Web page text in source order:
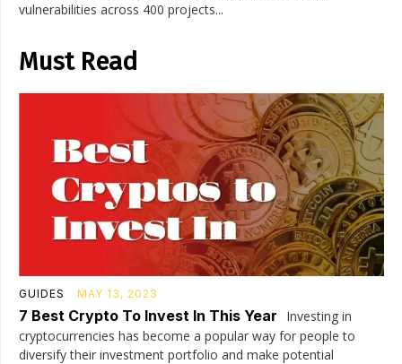
vulnerabilities across 400 projects...
Must Read
GUIDES MAY 13, 2023
7 Best Crypto To Invest In This Year
Investing in
cryptocurrencies has become a popular way for people to
diversify their investment portfolio and make potential